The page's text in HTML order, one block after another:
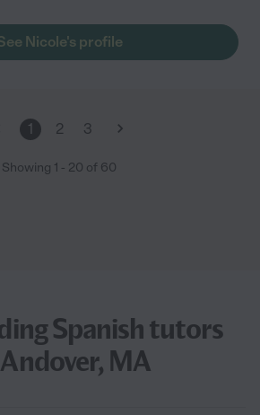
Nicole's profile
1 2 3
Showing 1 - 20 of 60
Spanish tutors
MA